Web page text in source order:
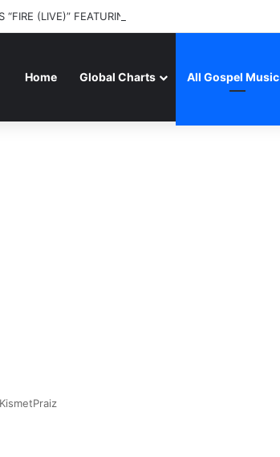
“FIRE (LIVE)” FEATURING DUNSIN OYEKAN
Home Global Charts All Gospel Music